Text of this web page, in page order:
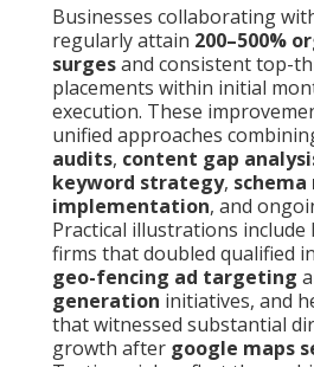
Businesses collaborating
regularly attain 200–500%
surgesand consistent top-
placements within initial
execution. These
unified approaches
audits, content gap
keyword strategy,
implementation, and
Practical illustrations include
firms that doubled qualified
geo-fencing ad targeting
generation initiatives, and
that witnessed substantial
growth after google maps